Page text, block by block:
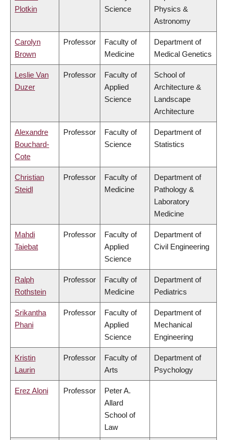
Plotkin
Science
Physics &
Astronomy
Carolyn
Brown
Professor
Faculty of
Medicine
Department of
Medical Genetics
Leslie Van
Duzer
Professor
Faculty of
Applied
Science
School of
Architecture &
Landscape
Architecture
Alexandre
Bouchard-
Cote
Professor
Faculty of
Science
Department of
Statistics
Christian
Steidl
Professor
Faculty of
Medicine
Department of
Pathology &
Laboratory
Medicine
Mahdi
Taiebat
Professor
Faculty of
Applied
Science
Department of
Civil Engineering
Ralph
Rothstein
Professor
Faculty of
Medicine
Department of
Pediatrics
Srikantha
Phani
Professor
Faculty of
Applied
Science
Department of
Mechanical
Engineering
Kristin
Laurin
Professor
Faculty of
Arts
Department of
Psychology
Erez Aloni Professor
Peter A.
Allard
School of
Law